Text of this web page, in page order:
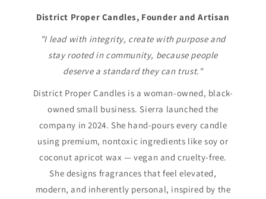
District Proper Candles, Founder and Artisan
"I lead with integrity, create with purpose and
stay rooted in community, because people
deserve a standard they can trust."
District Proper Candles is a woman-owned, black-
owned small business. Sierra launched the
company in 2024. She hand-pours every candle
using premium, nontoxic ingredients like soy or
coconut apricot wax — vegan and cruelty-free.
She designs fragrances that feel elevated,
modern, and inherently personal, inspired by the